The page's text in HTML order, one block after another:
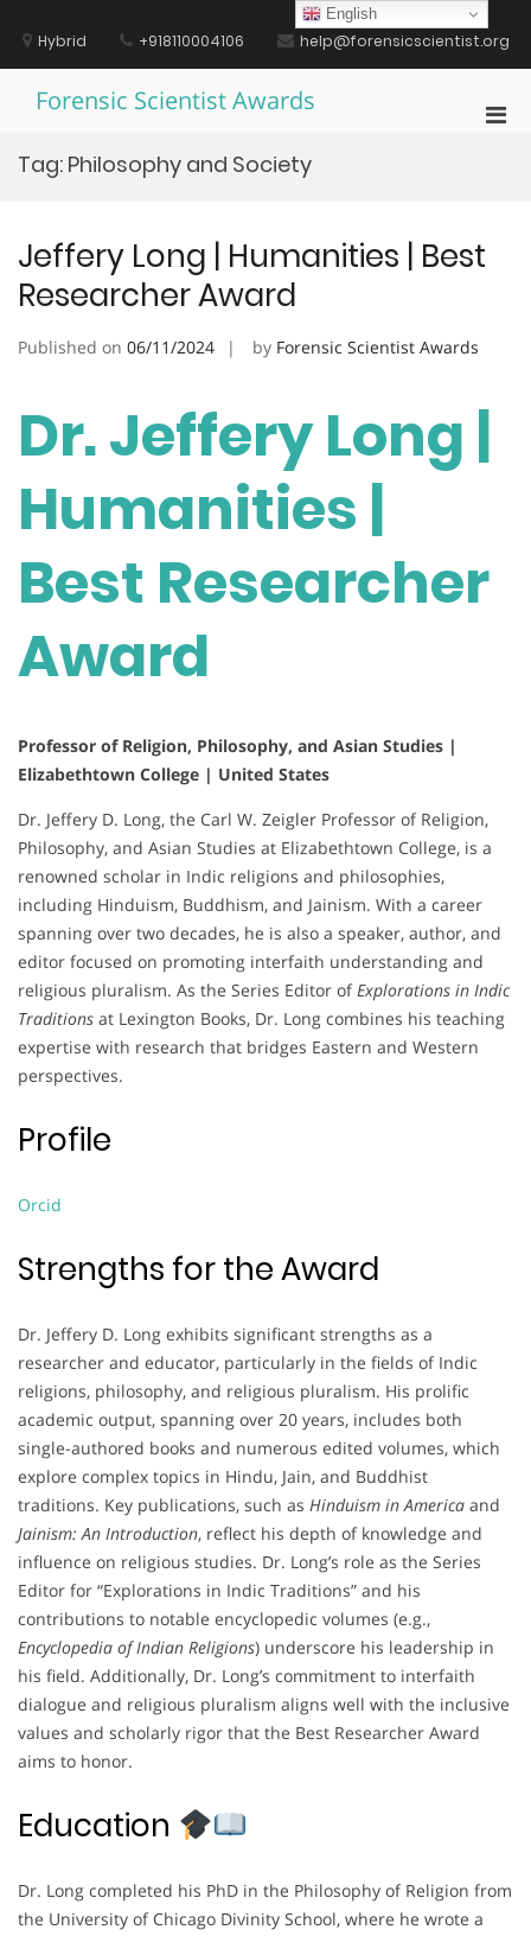
contentHybrid +918110004106 help@forensicscientist.org
Forensic Scientist Awards
Tag: Philosophy and Society
Jeffery Long | Humanities | Best
Researcher Award
Published on 06/11/2024 by Forensic Scientist Awards
Dr. Jeffery Long |
Humanities |
Best Researcher
Award
Professor of Religion, Philosophy, and Asian Studies |
Elizabethtown College | United States
Dr. Jeffery D. Long, the Carl W. Zeigler Professor of Religion,
Philosophy, and Asian Studies at Elizabethtown College, is a
renowned scholar in Indic religions and philosophies,
including Hinduism, Buddhism, and Jainism. With a career
spanning over two decades, he is also a speaker, author, and
editor focused on promoting interfaith understanding and
religious pluralism. As the Series Editor ofExplorations in Indic
Traditions at Lexington Books, Dr. Long combines his teaching
expertise with research that bridges Eastern and Western
perspectives.
Profile
Orcid
Strengths for the Award
Dr. Jeffery D. Long exhibits significant strengths as a
researcher and educator, particularly in the fields of Indic
religions, philosophy, and religious pluralism. His prolific
academic output, spanning over 20 years, includes both
single-authored books and numerous edited volumes, which
explore complex topics in Hindu, Jain, and Buddhist
traditions. Key publications, such as Hinduism in America and
Jainism: An Introduction, reflect his depth of knowledge and
influence on religious studies. Dr. Long’s role as the Series
Editor for “Explorations in Indic Traditions” and his
contributions to notable encyclopedic volumes (e.g.,
Encyclopedia of Indian Religions) underscore his leadership in
his field. Additionally, Dr. Long’s commitment to interfaith
dialogue and religious pluralism aligns well with the inclusive
values and scholarly rigor that the Best Researcher Award
aims to honor.
Education
Dr. Long completed his PhD in the Philosophy of Religion from
the University of Chicago Divinity School, where he wrote a
English